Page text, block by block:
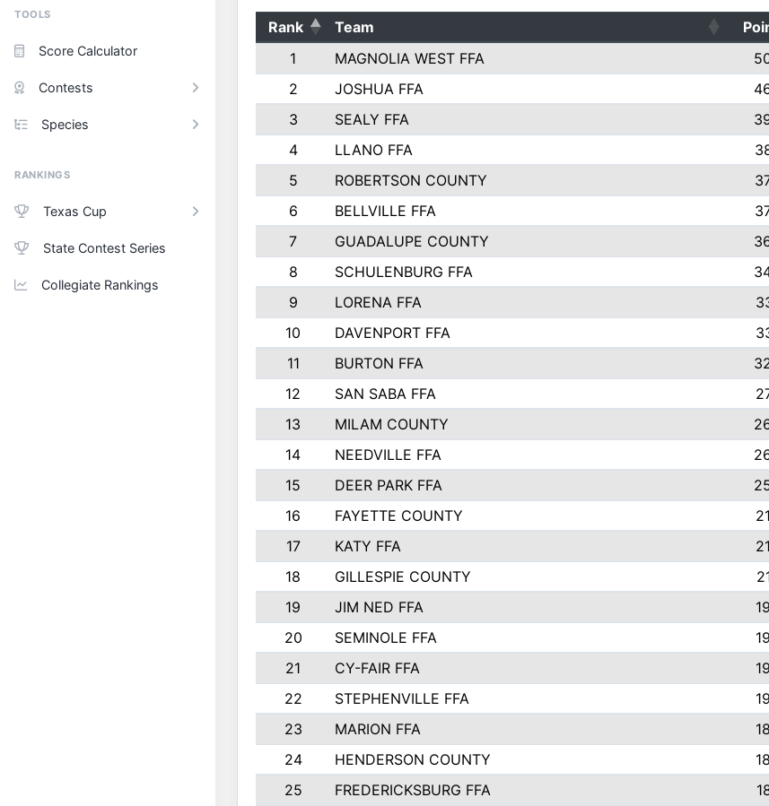
TOOLS
Score Calculator
Contests
Species
RANKINGS
Texas Cup
State Contest Series
Collegiate Rankings
Rank Team
1
MAGNOLIA WEST FFA
2
JOSHUA FFA
3
SEALY FFA
4
LLANO FFA
5
ROBERTSON COUNTY
6
BELLVILLE FFA
7
GUADALUPE COUNTY
8
SCHULENBURG FFA
9
LORENA FFA
10
DAVENPORT FFA
11
BURTON FFA
12
SAN SABA FFA
13
MILAM COUNTY
14
NEEDVILLE FFA
15
DEER PARK FFA
16
FAYETTE COUNTY
17
KATY FFA
18
GILLESPIE COUNTY
19
JIM NED FFA
20
SEMINOLE FFA
21
CY-FAIR FFA
22
STEPHENVILLE FFA
23
MARION FFA
24
HENDERSON COUNTY
25
FREDERICKSBURG FFA